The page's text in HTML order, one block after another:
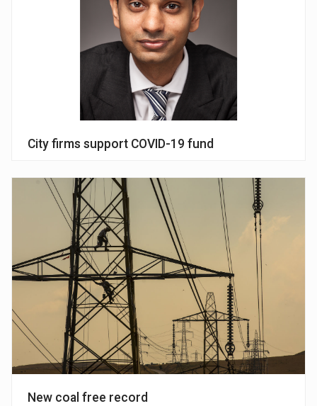
City firms support COVID-19 fund
New coal free record